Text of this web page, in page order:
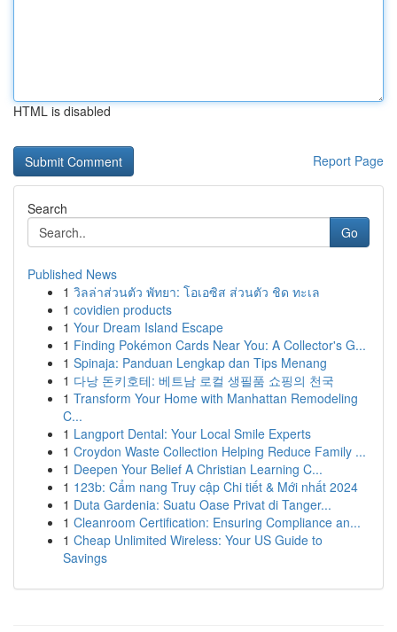
HTML is disabled
Report Page
Search
Go
Published News
1 วิลล่าส่วนตัว พัทยา: โอเอซิส ส่วนตัว ชิด ทะเล
1 covidien products
1 Your Dream Island Escape
1 Finding Pokémon Cards Near You: A Collector's G...
1 Spinaja: Panduan Lengkap dan Tips Menang
1 다낭 돈키호테: 베트남 로컬 생필품 쇼핑의 천국
1 Transform Your Home with Manhattan Remodeling
C...
1 Langport Dental: Your Local Smile Experts
1 Croydon Waste Collection Helping Reduce Family ...
1 Deepen Your Belief A Christian Learning C...
1 123b: Cẩm nang Truy cập Chi tiết & Mới nhất 2024
1 Duta Gardenia: Suatu Oase Privat di Tanger...
1 Cleanroom Certification: Ensuring Compliance an...
1 Cheap Unlimited Wireless: Your US Guide to
Savings